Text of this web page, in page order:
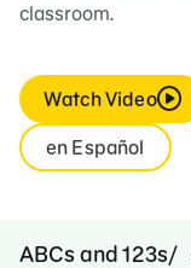
classroom.
Watch Video
en Español
ABCs and 123s